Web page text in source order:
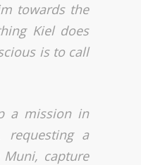
towards the
Kiel does
is to call
a mission in
requesting a
capture